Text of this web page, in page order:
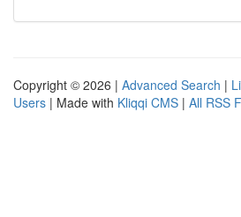
Copyright © 2026 | Advanced Search |
Users | Made with Kliqqi CMS | All RSS